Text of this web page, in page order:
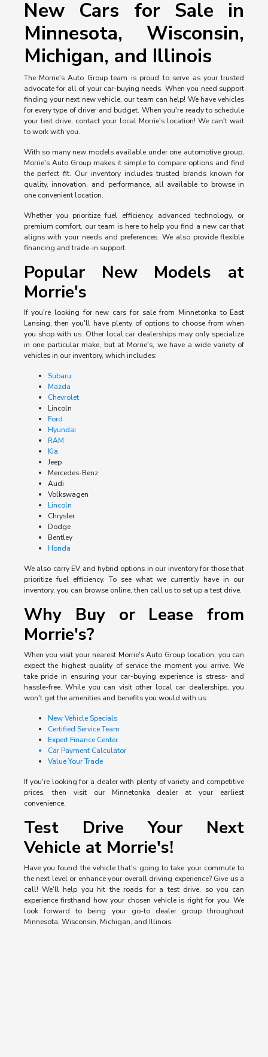
New Cars for Sale in
Minnesota, Wisconsin,
Michigan, and Illinois
The Morrie's Auto Group team is proud to serve as your trusted
advocate for all of your car-buying needs. When you need support
finding your next new vehicle, our team can help! We have vehicles
for every type of driver and budget. When you're ready to schedule
your test drive, contact your local Morrie's location! We can't wait
to work with you.
With so many new models available under one automotive group,
Morrie's Auto Group makes it simple to compare options and find
the perfect fit. Our inventory includes trusted brands known for
quality, innovation, and performance, all available to browse in
one convenient location.
Whether you prioritize fuel efficiency, advanced technology, or
premium comfort, our team is here to help you find a new car that
aligns with your needs and preferences. We also provide flexible
financing and trade-in support.
Popular New Models at
Morrie's
If you're looking for new cars for sale from Minnetonka to East
Lansing, then you'll have plenty of options to choose from when
you shop with us. Other local car dealerships may only specialize
in one particular make, but at Morrie's, we have a wide variety of
vehicles in our inventory, which includes:
Subaru
Mazda
Chevrolet
Lincoln
Ford
Hyundai
RAM
Kia
Jeep
Mercedes-Benz
Audi
Volkswagen
Lincoln
Chrysler
Dodge
Bentley
Honda
We also carry EV and hybrid options in our inventory for those that
prioritize fuel efficiency. To see what we currently have in our
inventory, you can browse online, then call us to set up a test drive.
Why Buy or Lease from
Morrie's?
When you visit your nearest Morrie's Auto Group location, you can
expect the highest quality of service the moment you arrive. We
take pride in ensuring your car-buying experience is stress- and
hassle-free. While you can visit other local car dealerships, you
won't get the amenities and benefits you would with us:
New Vehicle Specials
Certified Service Team
Expert Finance Center
Car Payment Calculator
Value Your Trade
If you're looking for a dealer with plenty of variety and competitive
prices, then visit our Minnetonka dealer at your earliest
convenience.
Test Drive Your Next
Vehicle at Morrie's!
Have you found the vehicle that's going to take your commute to
the next level or enhance your overall driving experience? Give us a
call! We'll help you hit the roads for a test drive, so you can
experience firsthand how your chosen vehicle is right for you. We
look forward to being your go-to dealer group throughout
Minnesota, Wisconsin, Michigan, and Illinois.